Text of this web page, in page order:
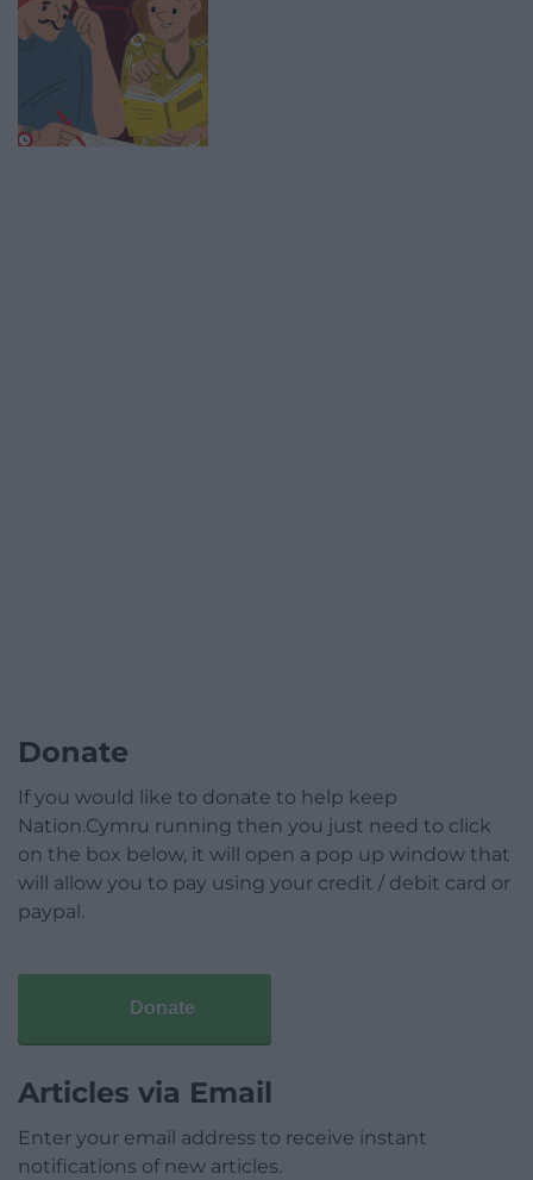
Donate
If you would like to donate to help keep
Nation.Cymru running then you just need to click
on the box below, it will open a pop up window that
will allow you to pay using your credit / debit card or
paypal.
Donate
Articles via Email
Enter your email address to receive instant
notifications of new articles.